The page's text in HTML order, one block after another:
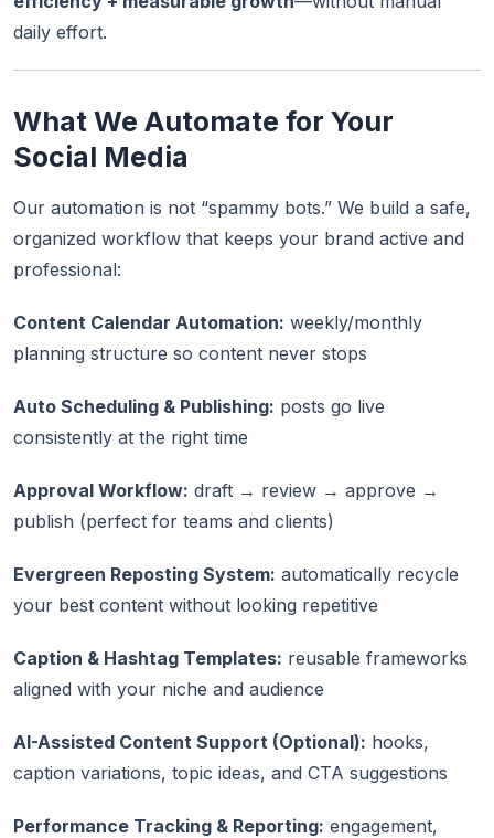
daily effort.
What We Automate for Your
Social Media
Our automation is not “spammy bots.” We build a safe,
organized workflow that keeps your brand active and
professional:
Content Calendar Automation: weekly/monthly
planning structure so content never stops
Auto Scheduling & Publishing: posts go live
consistently at the right time
Approval Workflow: draft → review → approve →
publish (perfect for teams and clients)
Evergreen Reposting System: automatically recycle
your best content without looking repetitive
Caption & Hashtag Templates: reusable frameworks
aligned with your niche and audience
AI-Assisted Content Support (Optional): hooks,
caption variations, topic ideas, and CTA suggestions
Performance Tracking & Reporting: engagement,